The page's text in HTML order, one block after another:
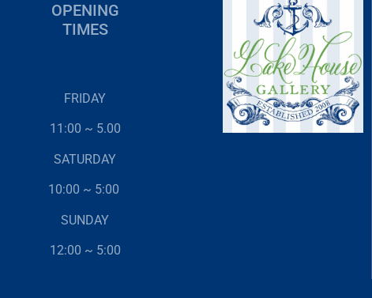
OPENING
TIMES
FRIDAY
11:00 ~ 5.00
SATURDAY
10:00 ~ 5:00
SUNDAY
12:00 ~ 5:00